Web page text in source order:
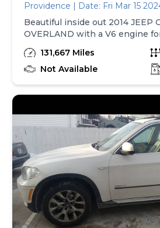
Providence | Date: Fri Mar 15
Beautiful inside out 2014 JEEP
OVERLAND with a V6 engine
Equipped with: beautiful Black
Navigation System Back Up
Sunroof Power Rear Door........
and DL--- ITS A MUST SEE
to arrange a test drive
131,667 Miles
Not Available